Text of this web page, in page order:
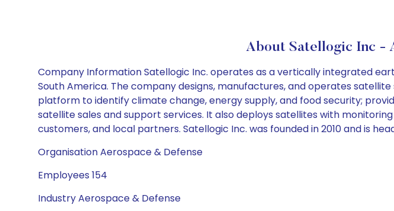
About Satellogic Inc -
Company Information Satellogic Inc. operates as a vertically integrated
South America. The company designs, manufactures, and operates
platform to identify climate change, energy supply, and food security;
satellite sales and support services. It also deploys satellites with
customers, and local partners. Satellogic Inc. was founded in 2010 and is
Organisation Aerospace & Defense
Employees 154
Industry Aerospace & Defense